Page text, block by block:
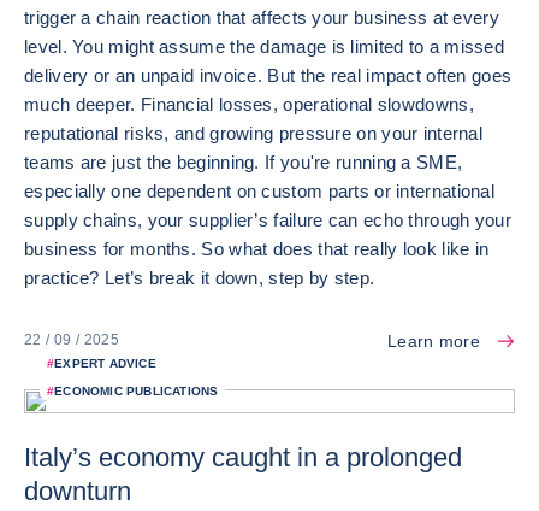
trigger a chain reaction that affects your business at every
level. You might assume the damage is limited to a missed
delivery or an unpaid invoice. But the real impact often goes
much deeper. Financial losses, operational slowdowns,
reputational risks, and growing pressure on your internal
teams are just the beginning. If you're running a SME,
especially one dependent on custom parts or international
supply chains, your supplier’s failure can echo through your
business for months. So what does that really look like in
practice? Let’s break it down, step by step.
22 / 09 / 2025 Learn more
#EXPERT ADVICE
#ECONOMIC PUBLICATIONS
Italy’s economy caught in a prolonged
downturn